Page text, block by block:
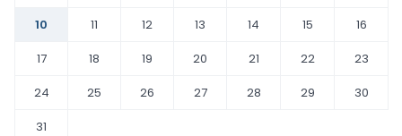
10
11 12 13 14 15
16
17
18 19 20 21 22
23
24
25 26 27 28 29
30
31